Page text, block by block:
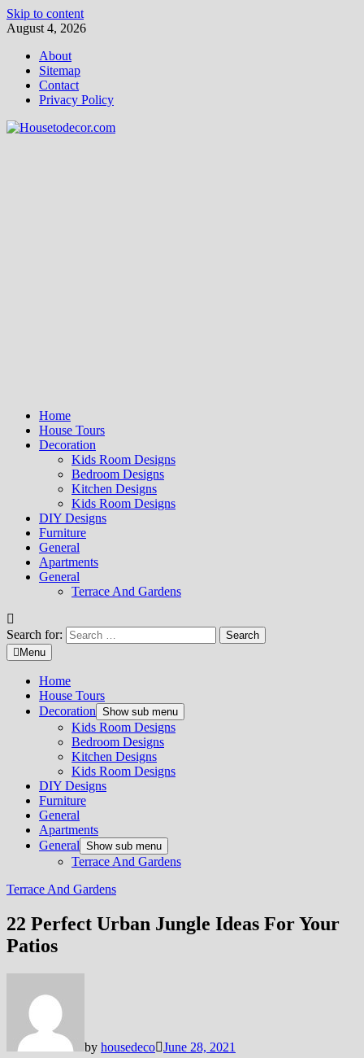
Skip to content
August 4, 2026
About
Sitemap
Contact
Privacy Policy
Home
House Tours
Decoration
Kids Room Designs
Bedroom Designs
Kitchen Designs
Kids Room Designs
DIY Designs
Furniture
General
Apartments
General
Terrace And Gardens
Search for:
Menu
Home
House Tours
Decoration Show sub menu
Kids Room Designs
Bedroom Designs
Kitchen Designs
Kids Room Designs
DIY Designs
Furniture
General
Apartments
General Show sub menu
Terrace And Gardens
Terrace And Gardens
22 Perfect Urban Jungle Ideas For Your
Patios
by housedeco June 28, 2021